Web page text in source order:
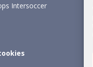
Intersoccer